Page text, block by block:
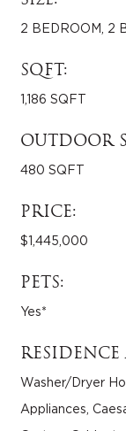
2 BEDROOM, 2
SQFT:
1,186 SQFT
OUTDOOR
480 SQFT
PRICE:
$1,445,000
PETS:
Yes*
Washer/Dryer
Appliances,